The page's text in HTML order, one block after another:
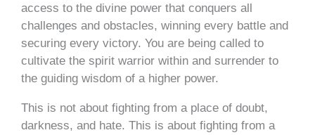
access to the divine power that conquers all
challenges and obstacles, winning every battle and
securing every victory. You are being called to
cultivate the spirit warrior within and surrender to
the guiding wisdom of a higher power.
This is not about fighting from a place of doubt,
darkness, and hate. This is about fighting from a